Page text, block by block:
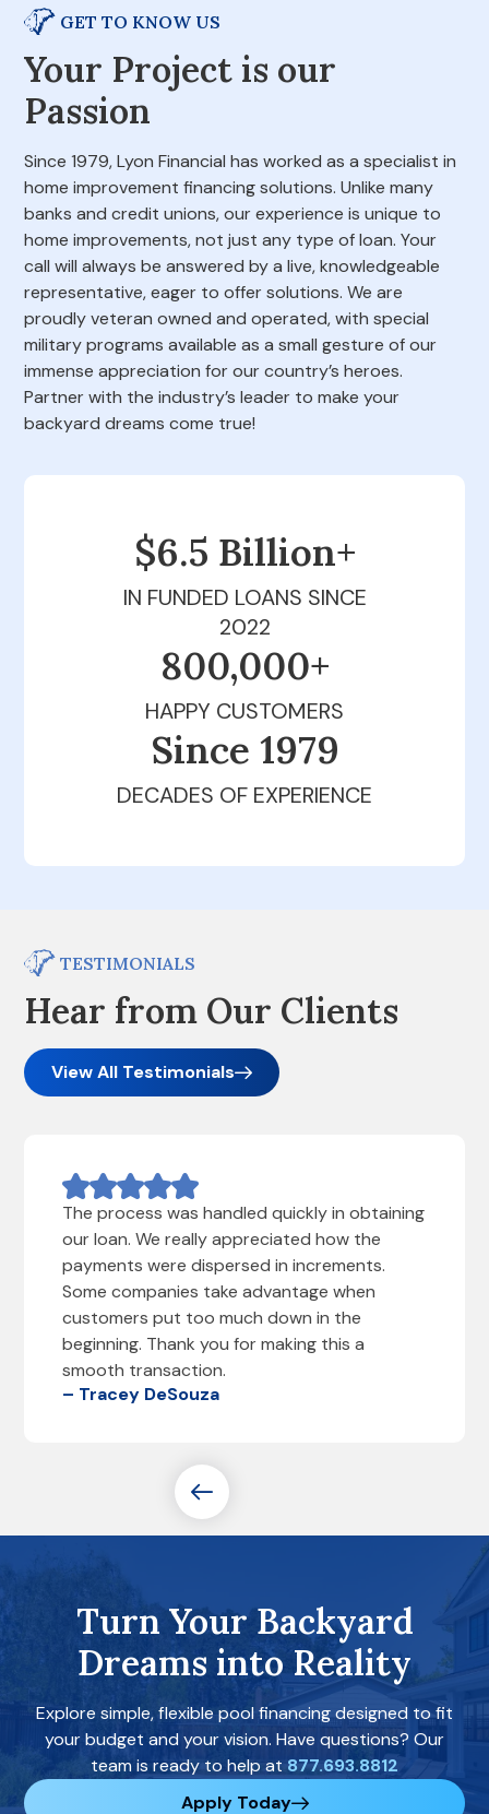
GET TO KNOW US
Your Project is our
Passion
Since 1979, Lyon Financial has worked as a specialist in
home improvement financing solutions. Unlike many
banks and credit unions, our experience is unique to
home improvements, not just any type of loan. Your
call will always be answered by a live, knowledgeable
representative, eager to offer solutions. We are
proudly veteran owned and operated, with special
military programs available as a small gesture of our
immense appreciation for our country’s heroes.
Partner with the industry’s leader to make your
backyard dreams come true!
$6.5 Billion+
IN FUNDED LOANS SINCE
2022
800,000+
HAPPY CUSTOMERS
Since 1979
DECADES OF EXPERIENCE
TESTIMONIALS
Hear from Our Clients
View All Testimonials
The process was handled quickly in obtaining
our loan. We really appreciated how the
payments were dispersed in increments.
Some companies take advantage when
customers put too much down in the
beginning. Thank you for making this a
smooth transaction.
– Tracey DeSouza
Turn Your Backyard
Dreams into Reality
Explore simple, flexible pool financing designed to fit
your budget and your vision. Have questions? Our
team is ready to help at 877.693.8812
Apply Today